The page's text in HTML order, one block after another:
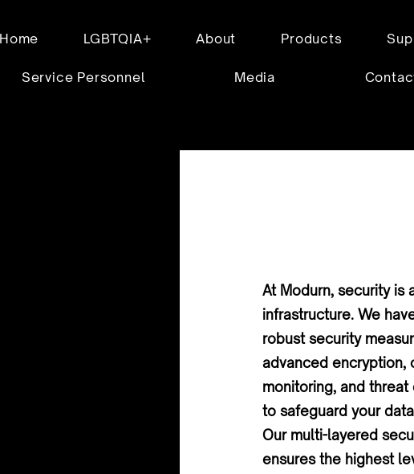
Home LGBTQIA+ About Products
Service Personnel Media
At Modurn, security is
infrastructure. We
robust security
advanced encryption,
monitoring, and
to safeguard your
Our multi-layered
ensures the highest